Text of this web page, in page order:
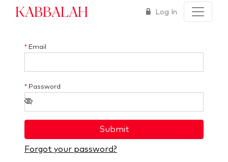
Kabbalah Log In
* Email
* Password
Submit
Forgot your password?